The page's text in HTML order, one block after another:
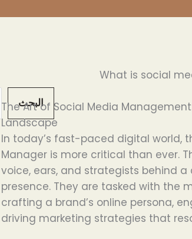
البحث
What is social
The Art of Social Media
Landscape
In today’s fast-paced digital world,
Manager is more critical than ever.
voice, ears, and strategists behind a
presence. They are tasked with the
crafting a brand’s online persona,
driving marketing strategies that